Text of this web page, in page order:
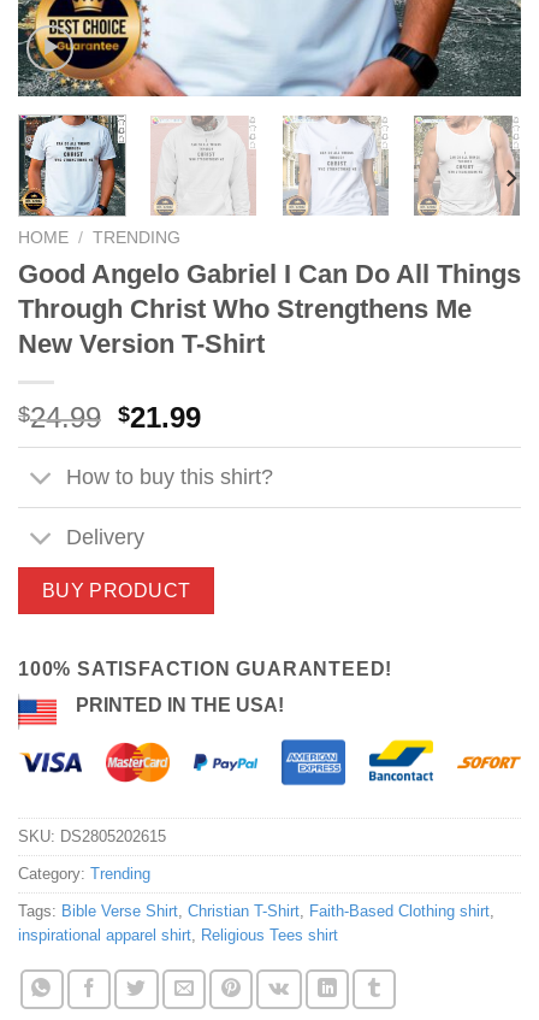
HOME / TRENDING
Good Angelo Gabriel I Can Do All Things
Through Christ Who Strengthens Me
New Version T-Shirt
$24.99 Original
price
was:
$24.99.
$21.99Current
price
is:
$21.99.
How to buy this shirt?
Delivery
BUY PRODUCT
100% SATISFACTION GUARANTEED!
PRINTED IN THE USA!
SKU: DS2805202615
Category: Trending
Tags: Bible Verse Shirt, Christian T-Shirt, Faith-Based Clothing shirt,
inspirational apparel shirt, Religious Tees shirt